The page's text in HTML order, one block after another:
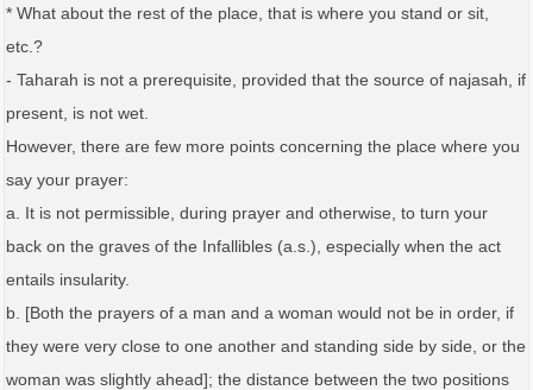
* What about the rest of the place, that is where you stand or sit,
etc.?
- Taharah is not a prerequisite, provided that the source of najasah, if
present, is not wet.
However, there are few more points concerning the place where you
say your prayer:
a. It is not permissible, during prayer and otherwise, to turn your
back on the graves of the Infallibles (a.s.), especially when the act
entails insularity.
b. [Both the prayers of a man and a woman would not be in order, if
they were very close to one another and standing side by side, or the
woman was slightly ahead]; the distance between the two positions